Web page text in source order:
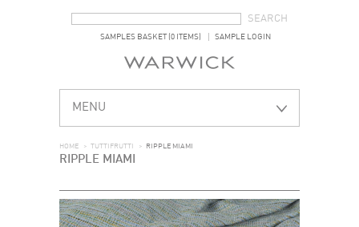
SAMPLES BASKET (0 ITEMS) SAMPLE LOGIN
MENU
HOME > TUTTIFRUTTI > RIPPLE MIAMI
RIPPLE MIAMI